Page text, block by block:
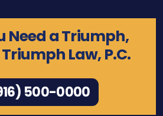
Need a Triumph,
Law, P.C.
500-0000